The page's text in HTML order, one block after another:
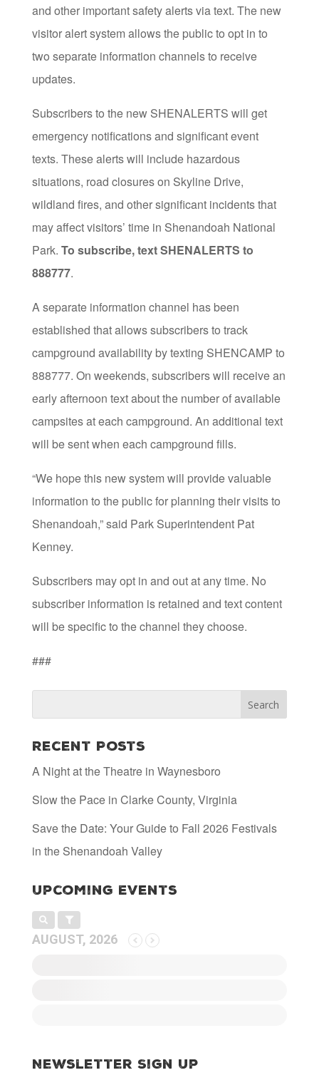
and other important safety alerts via text. The new
visitor alert system allows the public to opt in to
two separate information channels to receive
updates.
Subscribers to the new SHENALERTS will get
emergency notifications and significant event
texts. These alerts will include hazardous
situations, road closures on Skyline Drive,
wildland fires, and other significant incidents that
may affect visitors’ time in Shenandoah National
Park. To subscribe, text SHENALERTS to
888777.
A separate information channel has been
established that allows subscribers to track
campground availability by texting SHENCAMP to
888777. On weekends, subscribers will receive an
early afternoon text about the number of available
campsites at each campground. An additional text
will be sent when each campground fills.
“We hope this new system will provide valuable
information to the public for planning their visits to
Shenandoah,” said Park Superintendent Pat
Kenney.
Subscribers may opt in and out at any time. No
subscriber information is retained and text content
will be specific to the channel they choose.
###
Recent Posts
A Night at the Theatre in Waynesboro
Slow the Pace in Clarke County, Virginia
Save the Date: Your Guide to Fall 2026 Festivals
in the Shenandoah Valley
Upcoming Events
AUGUST, 2026
Newsletter Sign Up